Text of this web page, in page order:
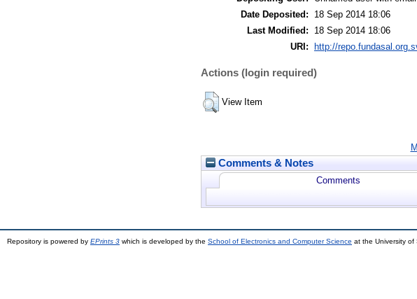
Date Deposited:
18 Sep 2014 18:06
Last Modified:
18 Sep 2014 18:06
URI:
http://
Actions (login required)
View Item
Comments & Notes
Comments
Repository is powered by EPrints 3 which is developed by the School of Electronics and Computer Science at the University of